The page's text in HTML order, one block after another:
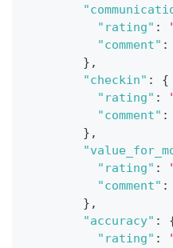
"rating" :
"comment" :
} ,
"checkin" :
{
"rating" :
"comment" :
} ,
"rating" :
"comment" :
} ,
"accuracy" :
"rating" :